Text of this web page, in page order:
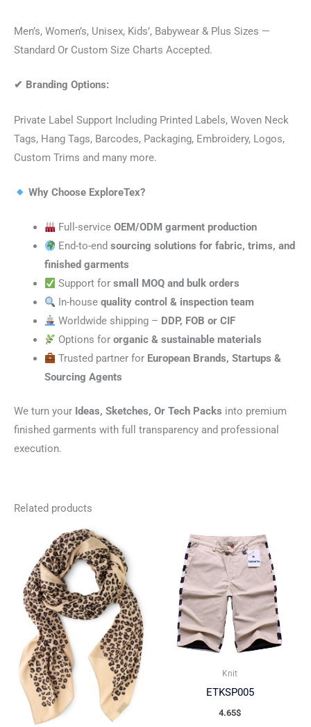
Men’s, Women’s, Unisex, Kids’, Babywear & Plus Sizes —
Standard Or Custom Size Charts Accepted.
✔ Branding Options:
Private Label Support Including Printed Labels, Woven Neck
Tags, Hang Tags, Barcodes, Packaging, Embroidery, Logos,
Custom Trims and many more.
Why Choose ExploreTex?
Full-serviceOEM/ODM garment production
End-to-endsourcing solutions for fabric, trims, and
finished garments
Support forsmall MOQ and bulk orders
In-housequality control & inspection team
Worldwide shipping – DDP, FOB or CIF
Options fororganic & sustainable materials
Trusted partner for European Brands, Startups &
Sourcing Agents
We turn your Ideas, Sketches, Or Tech Packs into premium
finished garments with full transparency and professional
execution.
Related products
Knit
ETKSP005
4.65$